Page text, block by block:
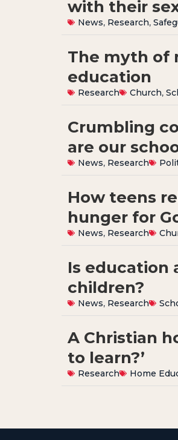
with their
News, Research,
The myth of
education
Research Church,
Crumbling
are our
News, Research
How teens
hunger for
News, Research
Is
children?
News, Research
A Christian
to learn?’
Research Home